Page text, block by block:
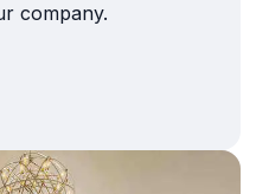
company.